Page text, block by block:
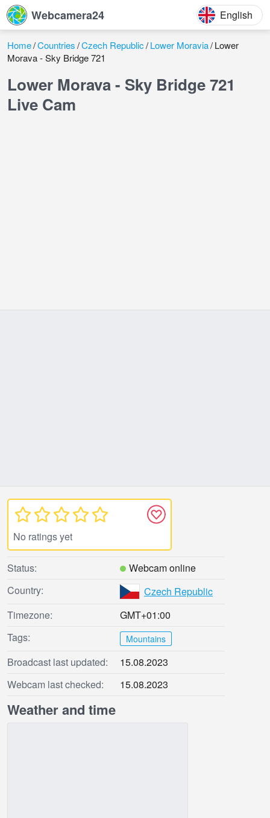
Webcamera24 English
Home Countries Czech Republic Lower Moravia Lower
Morava - Sky Bridge 721
Lower Morava - Sky Bridge 721
Live Cam
No ratings yet
Status:
Webcam online
Country:
Czech Republic
Timezone:
GMT+01:00
Tags:
Mountains
Broadcast last updated:
15.08.2023
Webcam last checked:
15.08.2023
Weather and time